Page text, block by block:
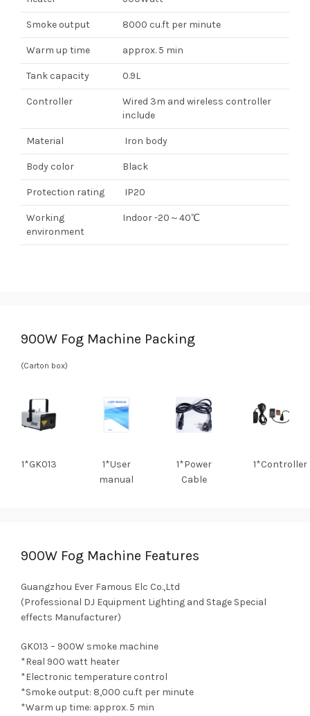
Smoke output 8000 cu.ft per minute
Warm up time approx. 5 min
Tank capacity 0.9L
Controller
Wired 3m and wireless controller
include
Material Iron body
Body color Black
Protection rating IP20
Working
environment
Indoor -20～40℃
900W Fog Machine Packing
(Carton box)
1*GK013
1*User
manual
1*Power
Cable
1*Controller
900W Fog Machine Features
Guangzhou Ever Famous Elc Co.,Ltd
(Professional DJ Equipment Lighting and Stage Special
effects Manufacturer)
GK013 – 900W smoke machine
*Real 900 watt heater
*Electronic temperature control
*Smoke output: 8,000 cu.ft per minute
*Warm up time: approx. 5 min